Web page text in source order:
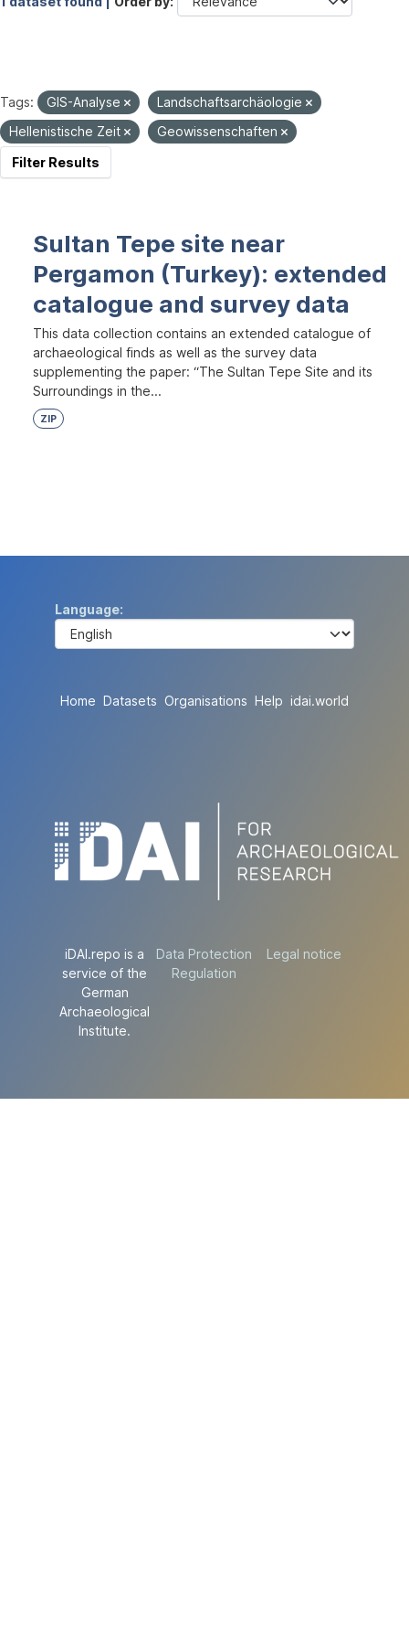
Tags: GIS-Analyse
Landschaftsarchäologie
Hellenistische Zeit
Geowissenschaften
Filter Results
Sultan Tepe site near
Pergamon (Turkey): extended
catalogue and survey data
This data collection contains an extended catalogue of
archaeological finds as well as the survey data
supplementing the paper: “The Sultan Tepe Site and its
Surroundings in the...
ZIP
Language
Home Datasets Organisations Help idai.world
iDAI.repo is a
service of the
German
Archaeological
Institute.
Data Protection
Regulation
Legal notice